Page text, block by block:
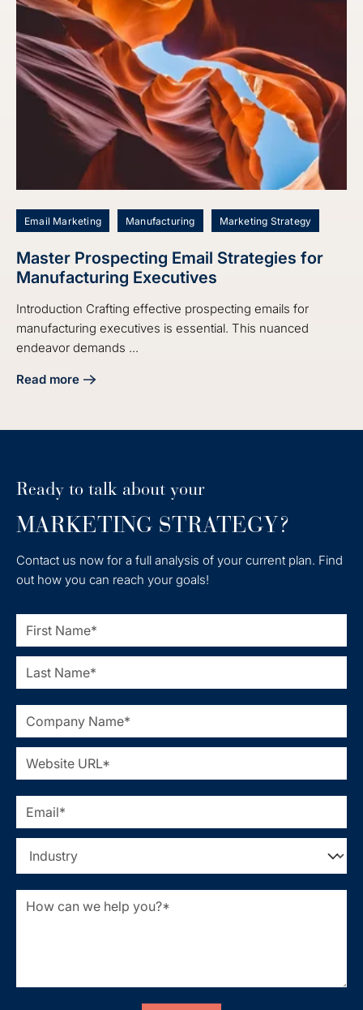
Email Marketing Manufacturing Marketing Strategy
Master Prospecting Email Strategies for
Manufacturing Executives
Introduction Crafting effective prospecting emails for
manufacturing executives is essential. This nuanced
endeavor demands ...
Read more
about Master Prospecting Email Strategies for
Ready to talk about your
MARKETING STRATEGY?
Contact us now for a full analysis of your current plan. Find
out how you can reach your goals!